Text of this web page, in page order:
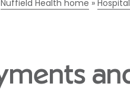
Nuffield Health home